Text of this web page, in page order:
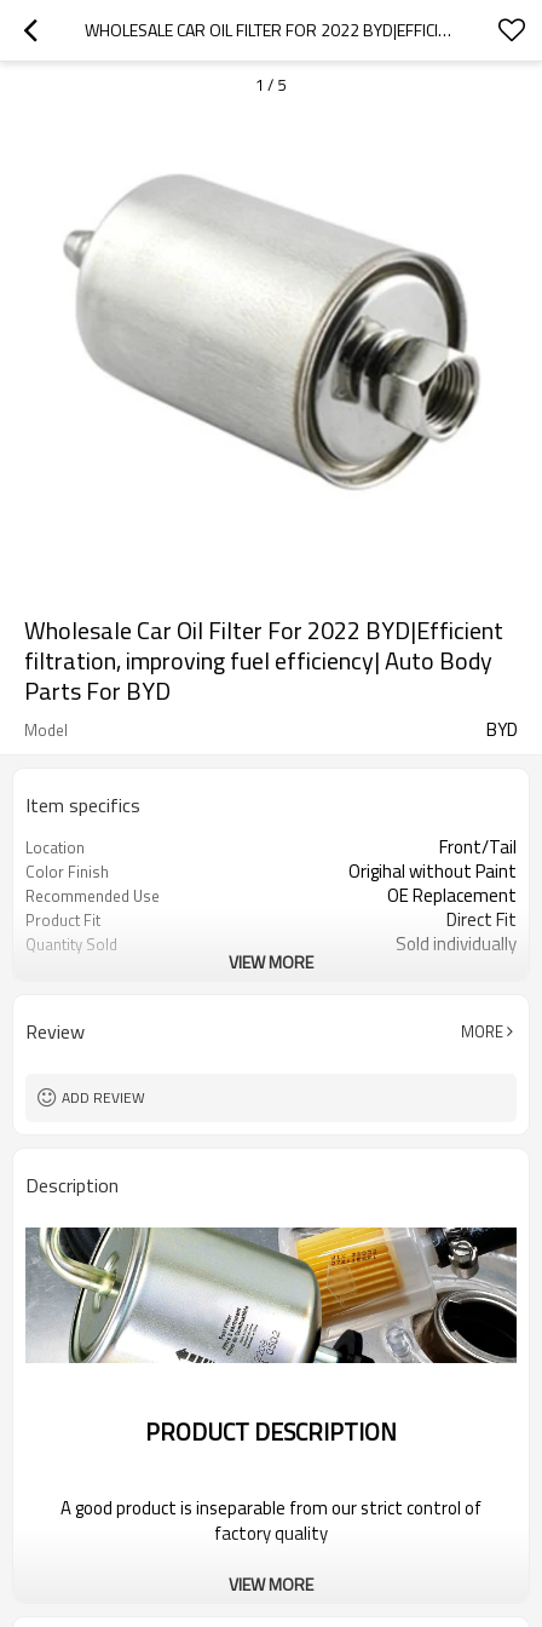
WHOLESALE CAR OIL FILTER FOR 2022 BYD|EFFICIENT FILTRATION, IMPROVING FUEL EFFICIENCY| AUTO BODY PARTS FOR BYD
1 / 5
Wholesale Car Oil Filter For 2022 BYD|Efficient
filtration, improving fuel efficiency| Auto Body
Parts For BYD
Model BYD
Item specifics
Location Front/Tail
Color Finish Origihal without Paint
Recommended Use OE Replacement
Product Fit Direct Fit
Quantity Sold Sold individually
VIEW MORE
Review MORE
ADD REVIEW
Description
PRODUCT DESCRIPTION
A good product is inseparable from our strict control of
factory quality
Wholesale Car Oil Filter For 2022 BYD
VIEW MORE